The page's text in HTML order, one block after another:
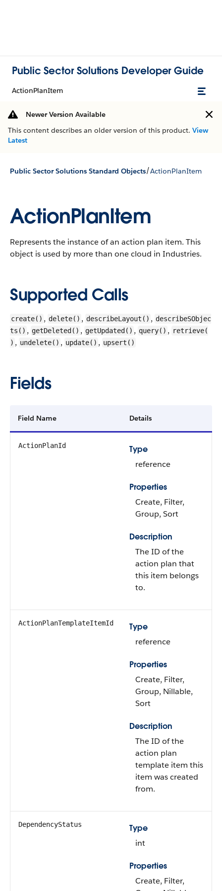
Public Sector Solutions Developer Guide
ActionPlanItem
Newer Version Available
This content describes an older version of this product. View
Latest
Public Sector Solutions Standard Objects/ActionPlanItem
ActionPlanItem
Represents the instance of an action plan item. This
object is used by more than one cloud in Industries.
Supported Calls
create() , delete() , describeLayout() , describeSObjec
ts() , getDeleted() , getUpdated() , query() , retrieve(
) , undelete() , update() , upsert()
Fields
Field Name Details
ActionPlanId
Type
reference
Properties
Create, Filter,
Group, Sort
Description
The ID of the
action plan that
this item belongs
to.
ActionPlanTemplateItemId
Type
reference
Properties
Create, Filter,
Group, Nillable,
Sort
Description
The ID of the
action plan
template item this
item was created
from.
DependencyStatus
Type
int
Properties
Create, Filter,